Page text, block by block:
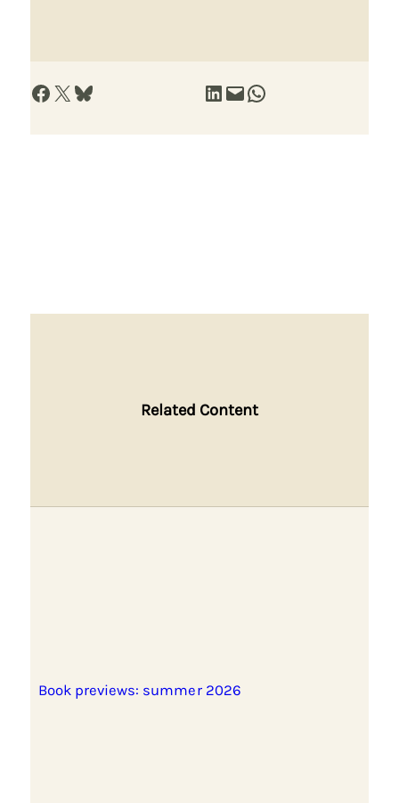
Share on Facebook Share on X Share on Bluesky Share on LinkedIn Email this Page Share on WhatsApp
Related Content
Book previews: summer 2026